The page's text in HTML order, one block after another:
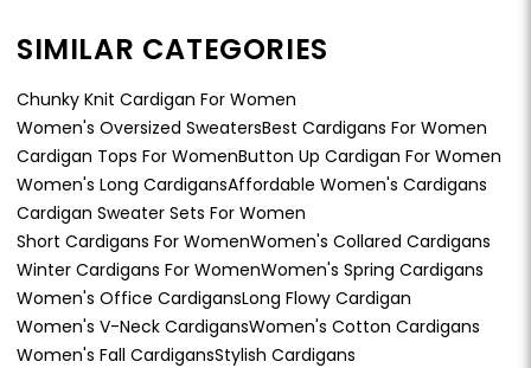
SIMILAR CATEGORIES
Chunky Knit Cardigan For Women
Women's Oversized SweatersBest Cardigans For Women
Cardigan Tops For WomenButton Up Cardigan For Women
Women's Long CardigansAffordable Women's Cardigans
Cardigan Sweater Sets For Women
Short Cardigans For WomenWomen's Collared Cardigans
Winter Cardigans For WomenWomen's Spring Cardigans
Women's Office CardigansLong Flowy Cardigan
Women's V-Neck CardigansWomen's Cotton Cardigans
Women's Fall CardigansStylish Cardigans